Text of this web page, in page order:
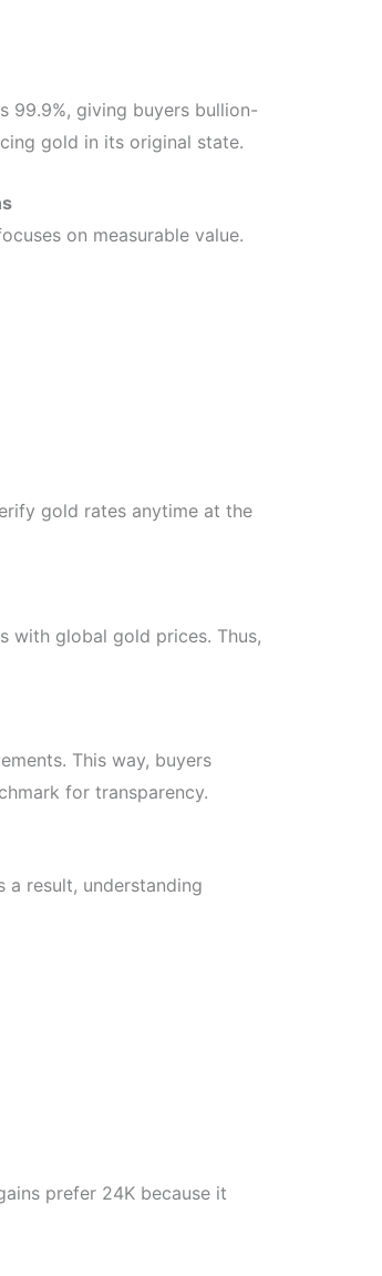
99.9%, giving buyers bullion-
gold in its original state.
on measurable value.
gold rates anytime at the
with global gold prices. Thus,
This way, buyers
for transparency.
a result, understanding
prefer 24K because it